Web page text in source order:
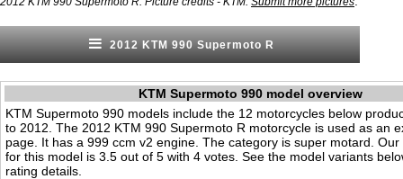
2012 KTM 990 Supermoto R
KTM Supermoto 990 model overview
KTM Supermoto 990 models include the 12 motorcycles below
to 2012. The 2012 KTM 990 Supermoto R motorcycle is used as an
page. It has a 999 ccm v2 engine. The category is super motard.
for this model is 3.5 out of 5 with 4 votes. See the model variants
rating details.